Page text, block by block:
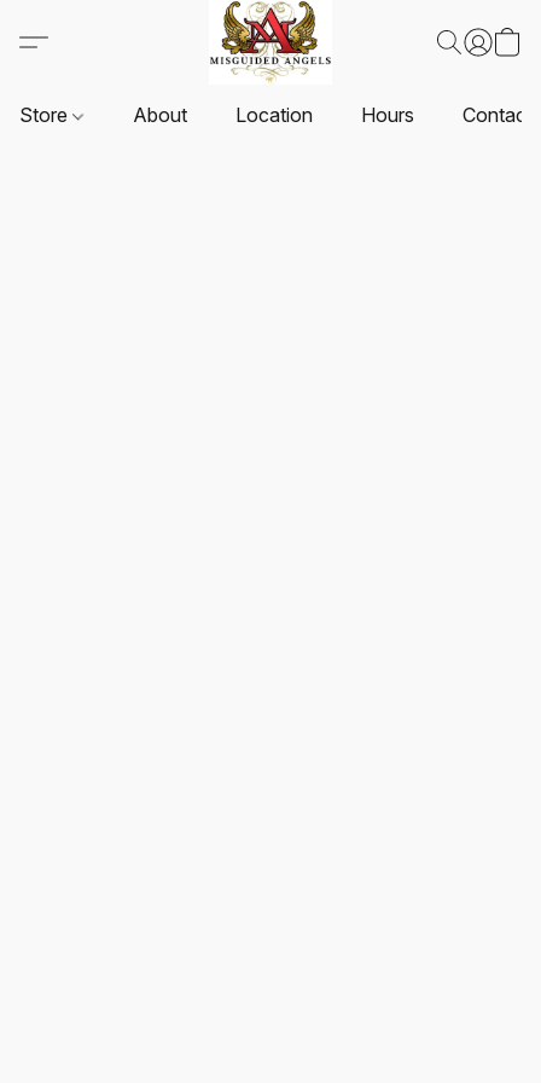
Store About Location Hours Contact